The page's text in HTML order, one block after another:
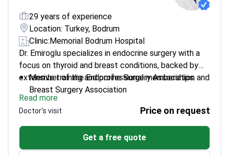
29 years of experience
Location: Turkey, Bodrum
Clinic:Memorial Bodrum Hospital
Dr. Emiroglu specializes in endocrine surgery with a
focus on thyroid and breast conditions, backed by
extensive training and professional memberships.
Member of the Endocrine Surgery Association and
Breast Surgery Association
Trained in Europe Senology Academia in Germany
Specializes in oncoplastic breast surgery
techniques
Over 29 years of experience of experience in
general surgery
Read more
Doctor's visit Price on request
Get a free quote